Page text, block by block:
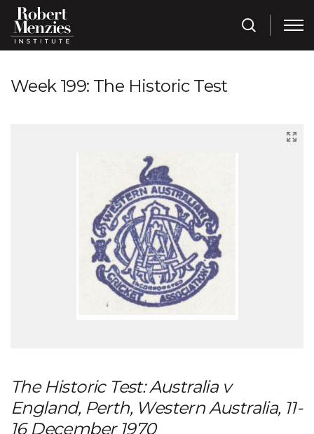
Week 199: The Historic Test
The Historic Test: Australia v
England, Perth, Western Australia, 11-
16 December 1970